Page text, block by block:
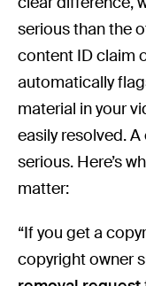
serious than the
content ID claim
automatically
material in your
easily resolved.
serious. Here’s
matter:
“If you get a
copyright owner